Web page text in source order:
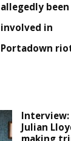
allegedly been
involved in
Portadown
Interview:
Julian